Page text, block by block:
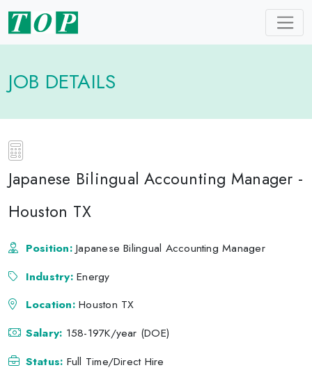
JOB DETAILS
Japanese Bilingual Accounting Manager -
Houston TX
Position:Japanese Bilingual Accounting Manager
Industry:Energy
Location:Houston TX
Salary: 158-197K/year (DOE)
Status: Full Time/Direct Hire